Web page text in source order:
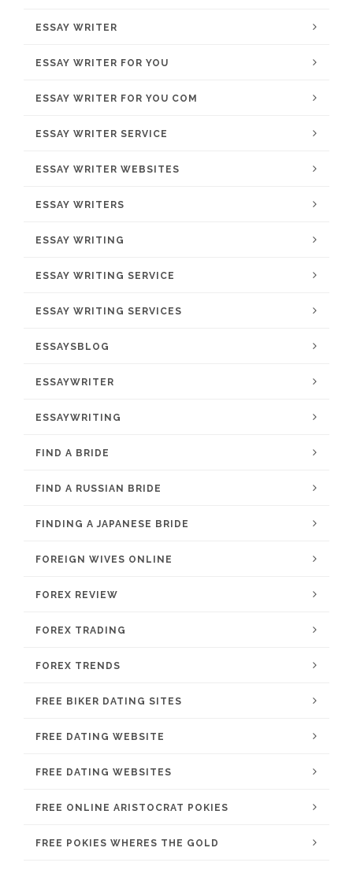
ESSAY WRITER
ESSAY WRITER FOR YOU
ESSAY WRITER FOR YOU COM
ESSAY WRITER SERVICE
ESSAY WRITER WEBSITES
ESSAY WRITERS
ESSAY WRITING
ESSAY WRITING SERVICE
ESSAY WRITING SERVICES
ESSAYSBLOG
ESSAYWRITER
ESSAYWRITING
FIND A BRIDE
FIND A RUSSIAN BRIDE
FINDING A JAPANESE BRIDE
FOREIGN WIVES ONLINE
FOREX REVIEW
FOREX TRADING
FOREX TRENDS
FREE BIKER DATING SITES
FREE DATING WEBSITE
FREE DATING WEBSITES
FREE ONLINE ARISTOCRAT POKIES
FREE POKIES WHERES THE GOLD